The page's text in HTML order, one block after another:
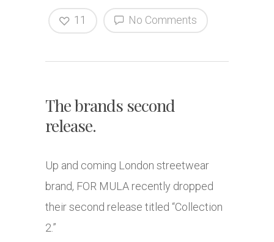
No Comments
11
The brands second
release.
Up and coming London streetwear
brand, FOR MULA recently dropped
their second release titled “Collection
2.”